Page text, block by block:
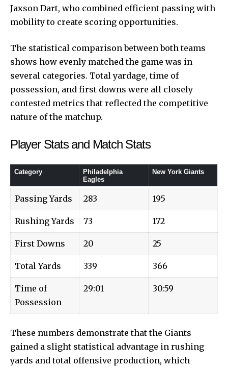
Jaxson Dart, who combined efficient passing with
mobility to create scoring opportunities.
The statistical comparison between both teams
shows how evenly matched the game was in
several categories. Total yardage, time of
possession, and first downs were all closely
contested metrics that reflected the competitive
nature of the matchup.
Player Stats and Match Stats
Category
Philadelphia
Eagles
New York Giants
Passing Yards 283 195
Rushing Yards 73 172
First Downs 20 25
Total Yards 339 366
Time of
Possession
29:01 30:59
These numbers demonstrate that the Giants
gained a slight statistical advantage in rushing
yards and total offensive production, which